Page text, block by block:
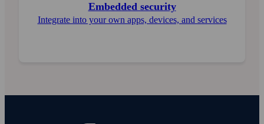
Embedded security
Integrate into your own apps, devices, and services